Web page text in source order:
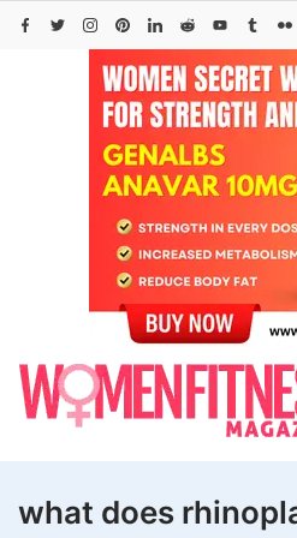
Skip
what does